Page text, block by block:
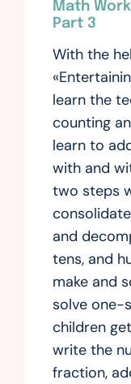
Math
Part 3
With the
learn the
counting
learn to
with and
two steps
and
tens, and
make and
solve one-
children
write the
fraction,